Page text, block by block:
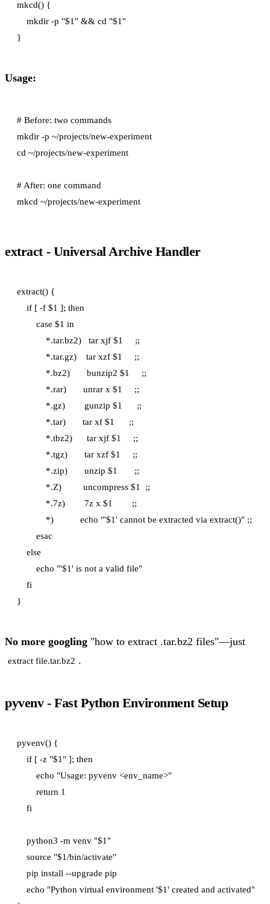
mkcd() {
    mkdir -p "$1" && cd "$1"
Usage:
# Before: two commands
mkdir -p ~/projects/new-experiment
cd ~/projects/new-experiment
# After: one command
mkcd ~/projects/new-experiment
extract - Universal Archive Handler
extract() {
    if [ -f $1 ]; then
        case $1 in
            *.tar.bz2)   tar xjf $1     ;;
            *.tar.gz)    tar xzf $1     ;;
            *.bz2)       bunzip2 $1     ;;
            *.rar)       unrar x $1     ;;
            *.gz)        gunzip $1      ;;
            *.tar)       tar xf $1      ;;
            *.tbz2)      tar xjf $1     ;;
            *.tgz)       tar xzf $1     ;;
            *.zip)       unzip $1       ;;
            *.Z)         uncompress $1  ;;
            *.7z)        7z x $1        ;;
            *)           echo "'$1' cannot be extracted via extract()" ;;
        esac
    else
        echo "'$1' is not a valid file"
    fi
No more googling "how to extract .tar.bz2 files"—just
extract file.tar.bz2 .
pyvenv - Fast Python Environment Setup
pyvenv() {
    if [ -z "$1" ]; then
        echo "Usage: pyvenv <env_name>"
        return 1
    fi
    python3 -m venv "$1"
    source "$1/bin/activate"
    pip install --upgrade pip
    echo "Python virtual environment '$1' created and activated"